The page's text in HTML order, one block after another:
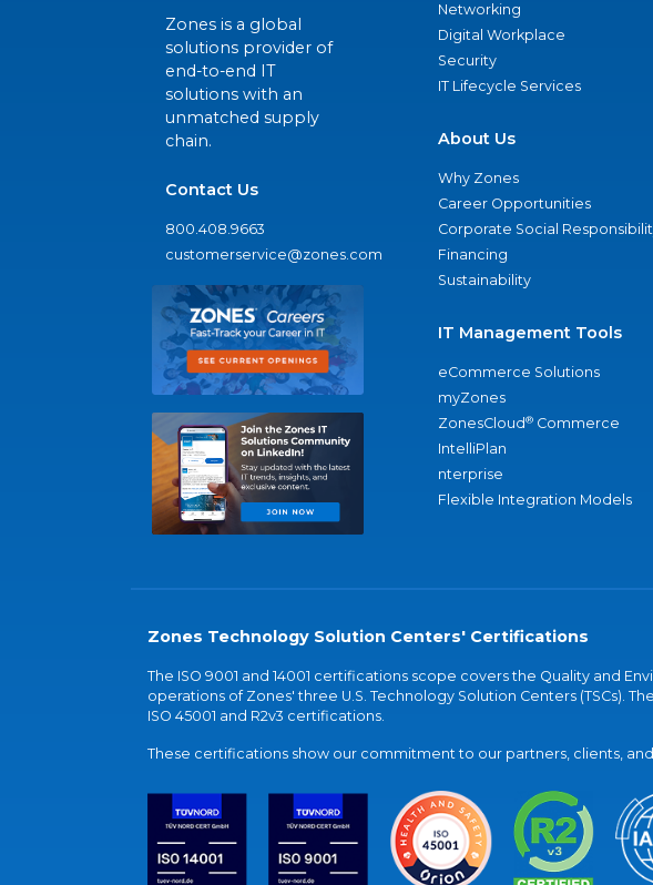
Zones is a global
solutions provider of
end-to-end IT
solutions with an
unmatched supply
chain.
Contact Us
800.408.9663
customerservice@zones.com
Networking
Digital Workplace
Security
IT Lifecycle Services
About Us
Why Zones
Career Opportunities
Corporate Social
Financing
Sustainability
IT Management Tools
eCommerce Solutions
myZones
ZonesCloud® Commerce
IntelliPlan
nterprise
Flexible Integration Models
Zones Technology Solution Centers' Certifications
The ISO 9001 and 14001 certifications scope covers the Quality and
operations of Zones' three U.S. Technology Solution Centers (TSCs).
ISO 45001 and R2v3 certifications.
These certifications show our commitment to our partners, clients,